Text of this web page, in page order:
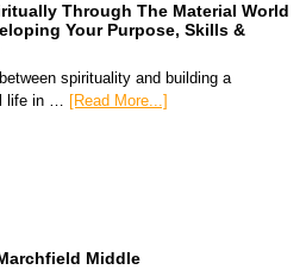
Through The Material World
Your Purpose, Skills &
spirituality and building a
life in … [Read More...]
Middle